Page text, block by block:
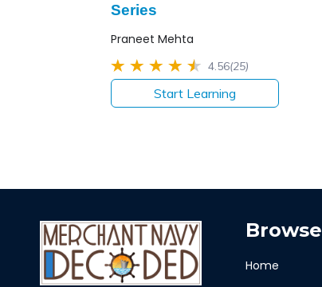
Series
Praneet Mehta
4.56(25)
Start Learning
Browse
Home